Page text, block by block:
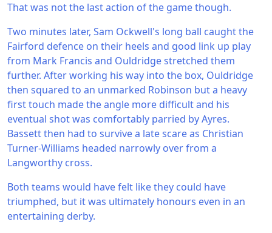
That was not the last action of the game though.
Two minutes later, Sam Ockwell's long ball caught the
Fairford defence on their heels and good link up play
from Mark Francis and Ouldridge stretched them
further. After working his way into the box, Ouldridge
then squared to an unmarked Robinson but a heavy
first touch made the angle more difficult and his
eventual shot was comfortably parried by Ayres.
Bassett then had to survive a late scare as Christian
Turner-Williams headed narrowly over from a
Langworthy cross.
Both teams would have felt like they could have
triumphed, but it was ultimately honours even in an
entertaining derby.